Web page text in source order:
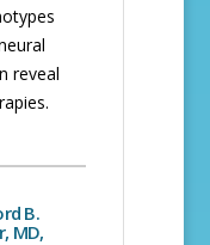
reveal
B.
MD,